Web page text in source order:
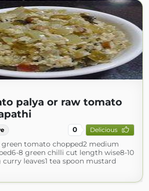
palya or raw tomato
0 Delicious
green tomato chopped2 medium
8 green chilli cut length wise8-10
leaves1 tea spoon mustard